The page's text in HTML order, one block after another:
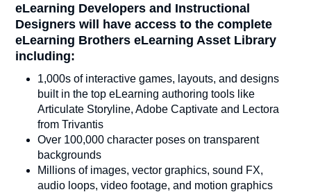
eLearning Developers and Instructional
Designers will have access to the complete
eLearning Brothers eLearning Asset Library
including:
1,000s of interactive games, layouts, and designs
built in the top eLearning authoring tools like
Articulate Storyline, Adobe Captivate and Lectora
from Trivantis
Over 100,000 character poses on transparent
backgrounds
Millions of images, vector graphics, sound FX,
audio loops, video footage, and motion graphics